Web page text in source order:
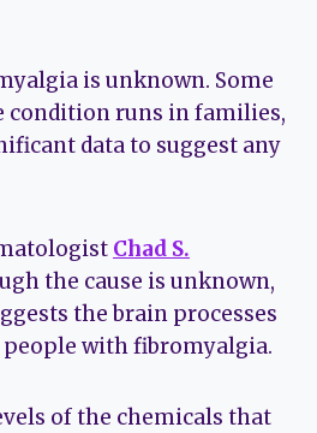
is unknown. Some
condition runs in families,
data to suggest any
Chad S.
the cause is unknown,
the brain processes
with fibromyalgia.
of the chemicals that